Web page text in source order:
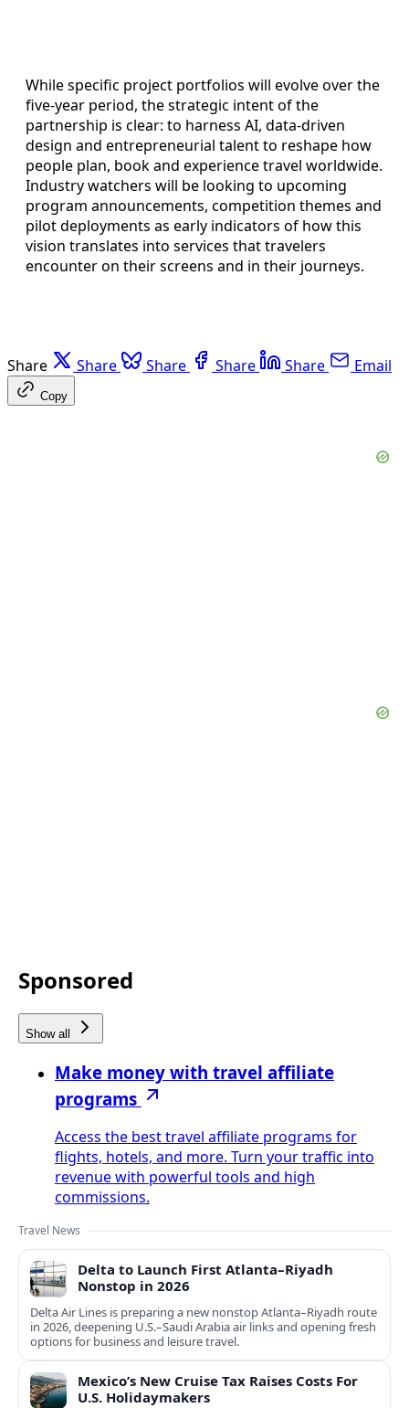
While specific project portfolios will evolve over the
five-year period, the strategic intent of the
partnership is clear: to harness AI, data-driven
design and entrepreneurial talent to reshape how
people plan, book and experience travel worldwide.
Industry watchers will be looking to upcoming
program announcements, competition themes and
pilot deployments as early indicators of how this
vision translates into services that travelers
encounter on their screens and in their journeys.
Share Share Share Share Share Email
Copy
Sponsored
Show all
Make money with travel affiliate
programs
Access the best travel affiliate programs for
flights, hotels, and more. Turn your traffic into
revenue with powerful tools and high
commissions.
Travel News
Delta to Launch First Atlanta–Riyadh
Nonstop in 2026
Delta Air Lines is preparing a new nonstop Atlanta–Riyadh route
in 2026, deepening U.S.–Saudi Arabia air links and opening fresh
options for business and leisure travel.
Mexico’s New Cruise Tax Raises Costs For
U.S. Holidaymakers